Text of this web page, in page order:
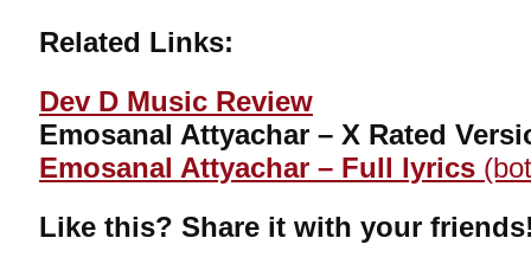
Related Links:
Dev D Music Review
Emosanal Attyachar – X Rated
Emosanal Attyachar – Full lyrics
Like this? Share it with your